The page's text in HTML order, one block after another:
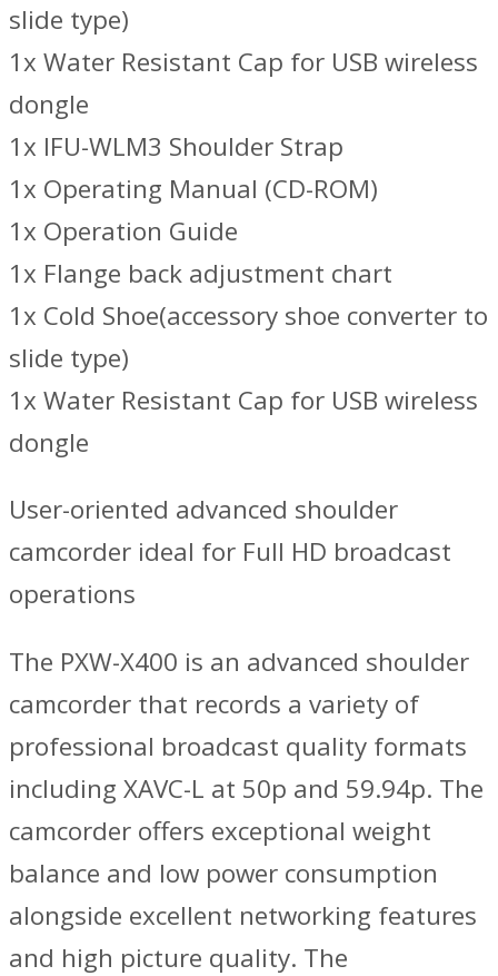
slide type)
1x Water Resistant Cap for USB wireless
dongle
1x IFU-WLM3 Shoulder Strap
1x Operating Manual (CD-ROM)
1x Operation Guide
1x Flange back adjustment chart
1x Cold Shoe(accessory shoe converter to
slide type)
1x Water Resistant Cap for USB wireless
dongle
User-oriented advanced shoulder
camcorder ideal for Full HD broadcast
operations
The PXW-X400 is an advanced shoulder
camcorder that records a variety of
professional broadcast quality formats
including XAVC-L at 50p and 59.94p. The
camcorder offers exceptional weight
balance and low power consumption
alongside excellent networking features
and high picture quality. The